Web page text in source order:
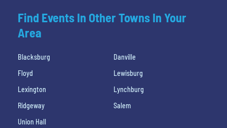
Find Events In Other Towns In Your
Area
Blacksburg
Danville
Floyd
Lewisburg
Lexington
Lynchburg
Ridgeway
Salem
Union Hall